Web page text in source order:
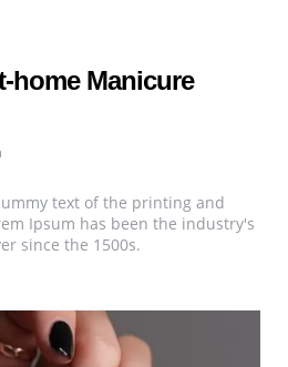
home Manicure
text of the printing and
Ipsum has been the industry's
since the 1500s.